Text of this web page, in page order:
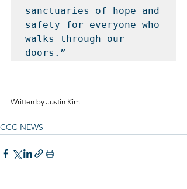
sanctuaries of hope and
safety for everyone who
walks through our
doors.”
Written by Justin Kim
CCC NEWS